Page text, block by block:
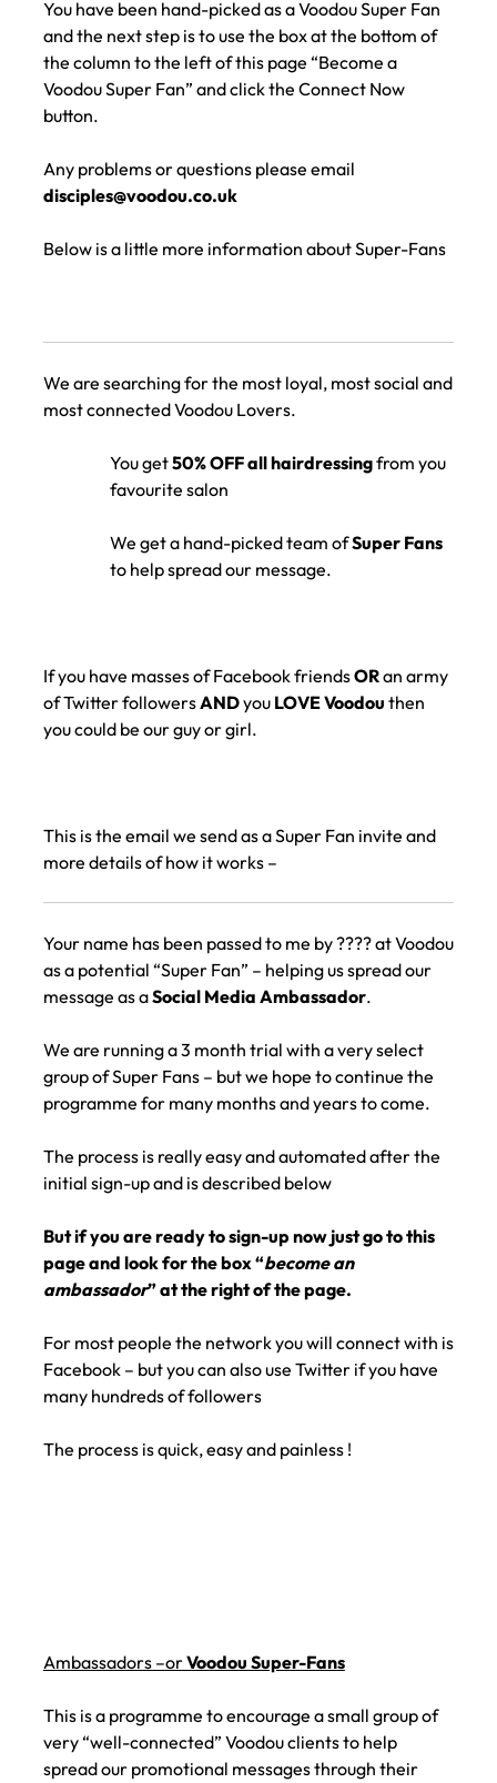
You have been hand-picked as a Voodou Super Fan
and the next step is to use the box at the bottom of
the column to the left of this page “Become a
Voodou Super Fan” and click the Connect Now
button.
Any problems or questions please email
disciples@voodou.co.uk
Below is a little more information about Super-Fans
We are searching for the most loyal, most social and
most connected Voodou Lovers.
You get50% OFF all hairdressingfrom you
favourite salon
We get a hand-picked team ofSuper Fans
to help spread our message.
If you have masses of Facebook friendsORan army
of Twitter followersANDyou LOVE Voodou then
you could be our guy or girl.
This is the email we send as a Super Fan invite and
more details of how it works –
Your name has been passed to me by ???? at Voodou
as a potential “Super Fan” – helping us spread our
message as aSocial Media Ambassador.
We are running a 3 month trial with a very select
group of Super Fans – but we hope to continue the
programme for many months and years to come.
The process is really easy and automated after the
initial sign-up and is described below
But if you are ready to sign-up now just go to this
page and look for the box “become an
ambassador” at the right of the page.
For most people the network you will connect with is
Facebook – but you can also use Twitter if you have
many hundreds of followers
The process is quick, easy and painless !
Ambassadors –orVoodou Super-Fans
This is a programme to encourage a small group of
very “well-connected” Voodou clients to help
spread our promotional messages through their